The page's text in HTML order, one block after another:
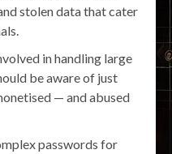
stolen data that cater
in handling large
be aware of just
— and abused
passwords for